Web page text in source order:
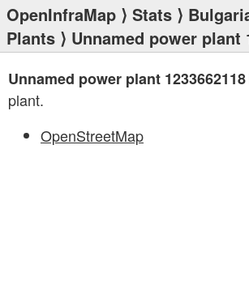
OpenInfraMap ⟩ Stats ⟩
Plants ⟩ Unnamed power plant
Unnamed power plant 1233662118
plant.
OpenStreetMap